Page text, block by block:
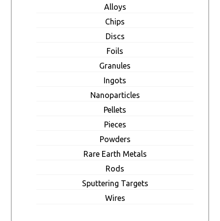
Alloys
Chips
Discs
Foils
Granules
Ingots
Nanoparticles
Pellets
Pieces
Powders
Rare Earth Metals
Rods
Sputtering Targets
Wires